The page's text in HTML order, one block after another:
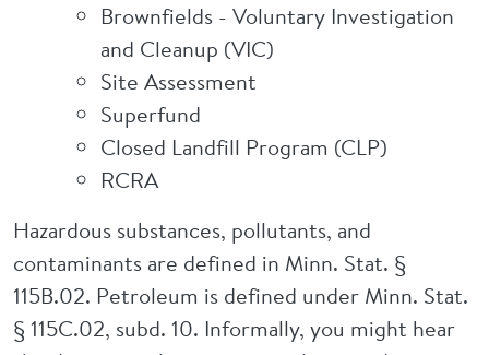
Brownfields - Voluntary Investigation
and Cleanup (VIC)
Site Assessment
Superfund
Closed Landfill Program (CLP)
RCRA
Hazardous substances, pollutants, and
contaminants are defined in Minn. Stat. §
115B.02. Petroleum is defined under Minn. Stat.
§ 115C.02, subd. 10. Informally, you might hear